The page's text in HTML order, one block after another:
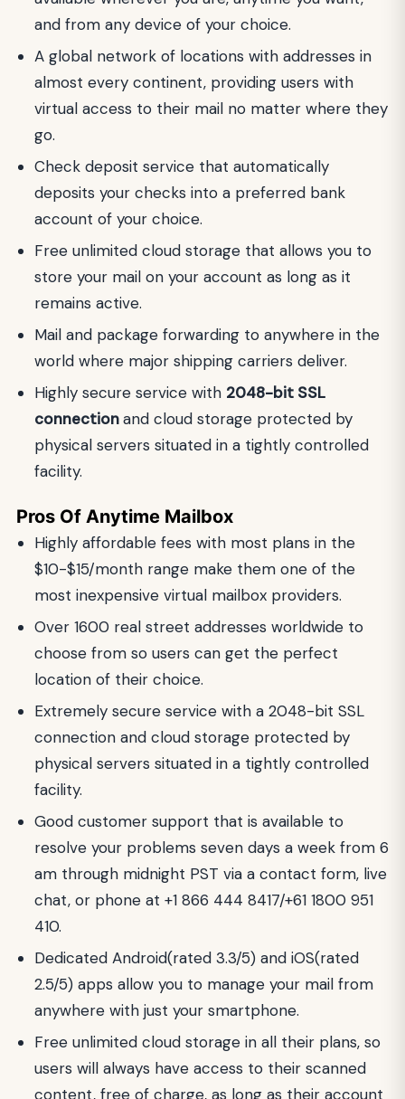
and from any device of your choice.
A global network of locations with addresses in
almost every continent, providing users with
virtual access to their mail no matter where they
go.
Check deposit service that automatically
deposits your checks into a preferred bank
account of your choice.
Free unlimited cloud storage that allows you to
store your mail on your account as long as it
remains active.
Mail and package forwarding to anywhere in the
world where major shipping carriers deliver.
Highly secure service with 2048-bit SSL
connectionand cloud storage protected by
physical servers situated in a tightly controlled
facility.
Pros Of Anytime Mailbox
Highly affordable fees with most plans in the
$10-$15/month range make them one of the
most inexpensive virtual mailbox providers.
Over 1600 real street addresses worldwide to
choose from so users can get the perfect
location of their choice.
Extremely secure service with a 2048-bit SSL
connection and cloud storage protected by
physical servers situated in a tightly controlled
facility.
Good customer support that is available to
resolve your problems seven days a week from 6
am through midnight PST via a contact form, live
chat, or phone at +1 866 444 8417/+61 1800 951
410.
Dedicated Android(rated 3.3/5) and iOS(rated
2.5/5) apps allow you to manage your mail from
anywhere with just your smartphone.
Free unlimited cloud storage in all their plans, so
users will always have access to their scanned
content, free of charge, as long as their account